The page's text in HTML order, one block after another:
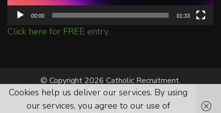
00:00 01:33
Click here for FREE entry.
© Copyright 2026 Catholic Recruitment.
All Rights Reserved.
Privacy Policy
Cookies help us deliver our services. By using
our services, you agree to our use of